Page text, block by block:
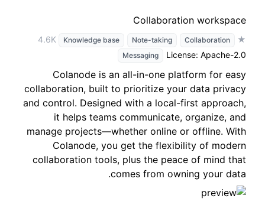
Collaboration workspace
★ 4.6K
Knowledge base Note-taking
Collaboration
Messaging
License: Apache-2.0
Colanode is an all-in-one platform for easy
collaboration, built to prioritize your data privacy
and control. Designed with a local-first approach,
it helps teams communicate, organize, and
manage projects—whether online or offline. With
Colanode, you get the flexibility of modern
collaboration tools, plus the peace of mind that
comes from owning your data.